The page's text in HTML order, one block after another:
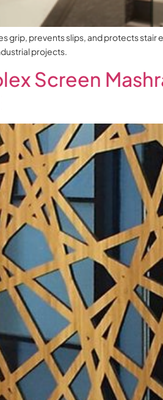
prevents slips, and protects stair
projects.
Screen